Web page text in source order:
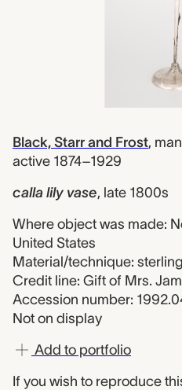
Black, Starr and Frost,
active 1874–1929
calla lily vase, late 1800s
Where object was made:
United States
Material/technique:
Credit line: Gift of Mrs.
Accession number:
Not on display
Add to portfolio
If you wish to reproduce